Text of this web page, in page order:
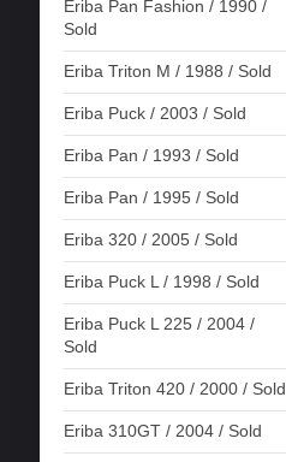
Eriba Pan Fashion / 1990 /
Sold
Eriba Triton M / 1988 / Sold
Eriba Puck / 2003 / Sold
Eriba Pan / 1993 / Sold
Eriba Pan / 1995 / Sold
Eriba 320 / 2005 / Sold
Eriba Puck L / 1998 / Sold
Eriba Puck L 225 / 2004 /
Sold
Eriba Triton 420 / 2000 / Sold
Eriba 310GT / 2004 / Sold